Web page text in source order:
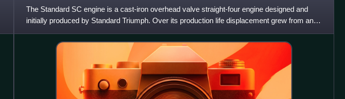
The Standard SC engine is a cast-iron overhead valve straight-four engine designed and
initially produced by Standard Triumph. Over its production life displacement grew from an
initial size of just o